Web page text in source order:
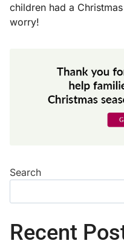
children had a
worry!
Search
Recent